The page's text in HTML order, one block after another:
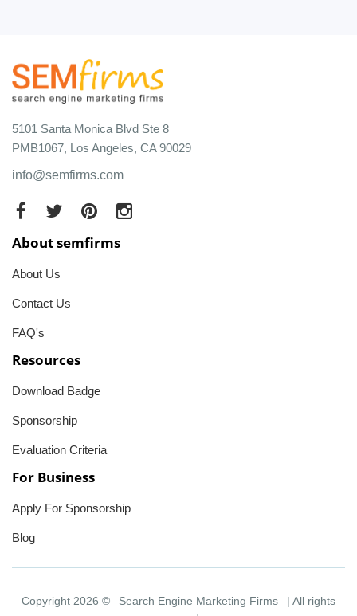
5101 Santa Monica Blvd Ste 8
PMB1067, Los Angeles, CA 90029
info@semfirms.com
About semfirms
About Us
Contact Us
FAQ's
Resources
Download Badge
Sponsorship
Evaluation Criteria
For Business
Apply For Sponsorship
Blog
Copyright 2026 © Search Engine Marketing Firms
| All rights